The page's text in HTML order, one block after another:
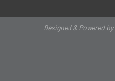
Designed & Powered by